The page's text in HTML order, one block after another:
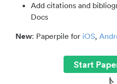
Add citations and
Docs
New: Paperpile for iOS,
Start